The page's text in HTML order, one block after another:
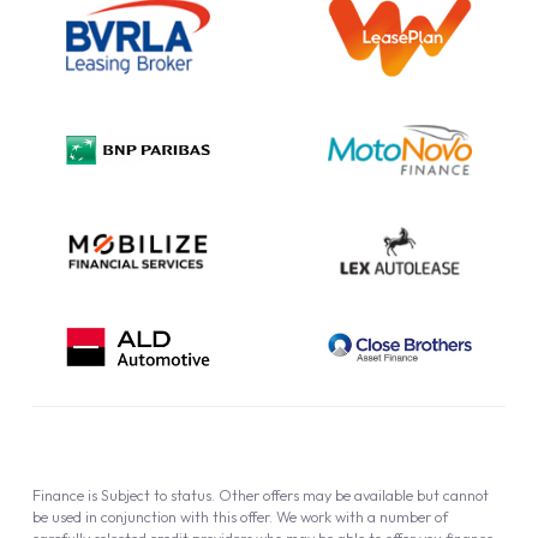
Information Notice
Complaint Procedure
Cookie Policy
Finance is Subject to status. Other offers may be available but cannot
be used in conjunction with this offer. We work with a number of